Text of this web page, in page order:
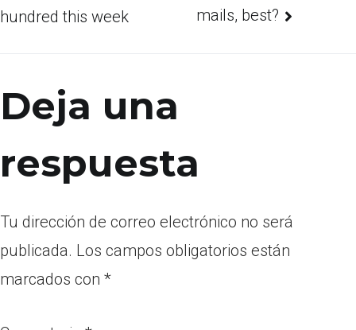
hundred this week
mails, best?
Deja una
respuesta
Tu dirección de correo electrónico no será
publicada. Los campos obligatorios están
marcados con *